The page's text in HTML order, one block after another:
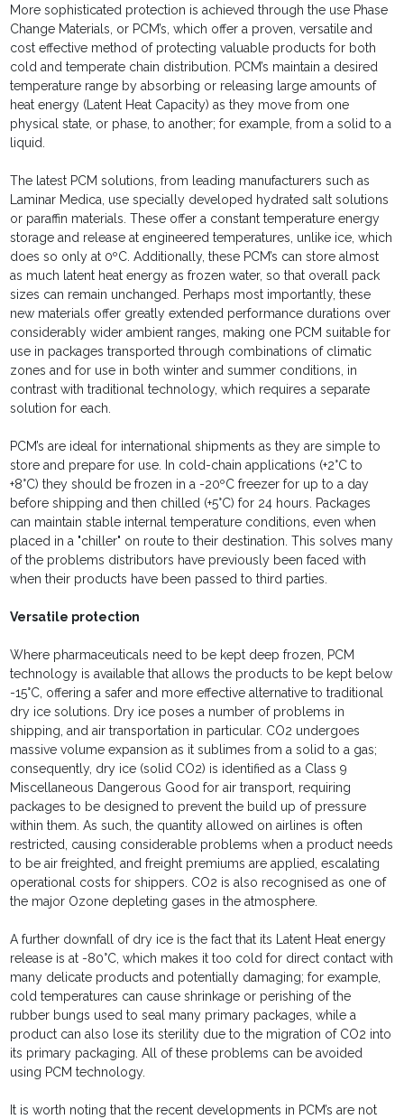
More sophisticated protection is achieved through the use Phase
Change Materials, or PCM’s, which offer a proven, versatile and
cost effective method of protecting valuable products for both
cold and temperate chain distribution. PCM’s maintain a desired
temperature range by absorbing or releasing large amounts of
heat energy (Latent Heat Capacity) as they move from one
physical state, or phase, to another; for example, from a solid to a
liquid.
The latest PCM solutions, from leading manufacturers such as
Laminar Medica, use specially developed hydrated salt solutions
or paraffin materials. These offer a constant temperature energy
storage and release at engineered temperatures, unlike ice, which
does so only at 0ºC. Additionally, these PCM’s can store almost
as much latent heat energy as frozen water, so that overall pack
sizes can remain unchanged. Perhaps most importantly, these
new materials offer greatly extended performance durations over
considerably wider ambient ranges, making one PCM suitable for
use in packages transported through combinations of climatic
zones and for use in both winter and summer conditions, in
contrast with traditional technology, which requires a separate
solution for each.
PCM’s are ideal for international shipments as they are simple to
store and prepare for use. In cold-chain applications (+2°C to
+8°C) they should be frozen in a -20ºC freezer for up to a day
before shipping and then chilled (+5°C) for 24 hours. Packages
can maintain stable internal temperature conditions, even when
placed in a "chiller" on route to their destination. This solves many
of the problems distributors have previously been faced with
when their products have been passed to third parties.
Versatile protection
Where pharmaceuticals need to be kept deep frozen, PCM
technology is available that allows the products to be kept below
-15°C, offering a safer and more effective alternative to traditional
dry ice solutions. Dry ice poses a number of problems in
shipping, and air transportation in particular. CO2 undergoes
massive volume expansion as it sublimes from a solid to a gas;
consequently, dry ice (solid CO2) is identified as a Class 9
Miscellaneous Dangerous Good for air transport, requiring
packages to be designed to prevent the build up of pressure
within them. As such, the quantity allowed on airlines is often
restricted, causing considerable problems when a product needs
to be air freighted, and freight premiums are applied, escalating
operational costs for shippers. CO2 is also recognised as one of
the major Ozone depleting gases in the atmosphere.
A further downfall of dry ice is the fact that its Latent Heat energy
release is at -80°C, which makes it too cold for direct contact with
many delicate products and potentially damaging; for example,
cold temperatures can cause shrinkage or perishing of the
rubber bungs used to seal many primary packages, while a
product can also lose its sterility due to the migration of CO2 into
its primary packaging. All of these problems can be avoided
using PCM technology.
It is worth noting that the recent developments in PCM’s are not